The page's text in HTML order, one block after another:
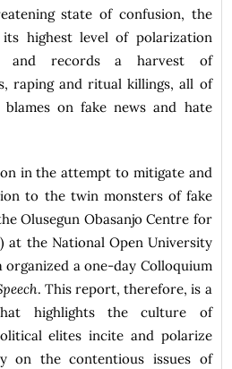
state of confusion, the
its highest level of polarization
and records a harvest of
raping and ritual killings, all of
on fake news and hate
in the attempt to mitigate and
to the twin monsters of fake
Olusegun Obasanjo Centre for
at the National Open University
organized a one-day Colloquium
. This report, therefore, is a
highlights the culture of
elites incite and polarize
on the contentious issues of